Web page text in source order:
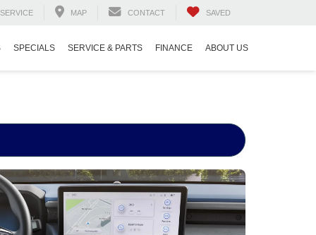
SERVICE MAP CONTACT SAVED
SPECIALS SERVICE & PARTS FINANCE ABOUT US